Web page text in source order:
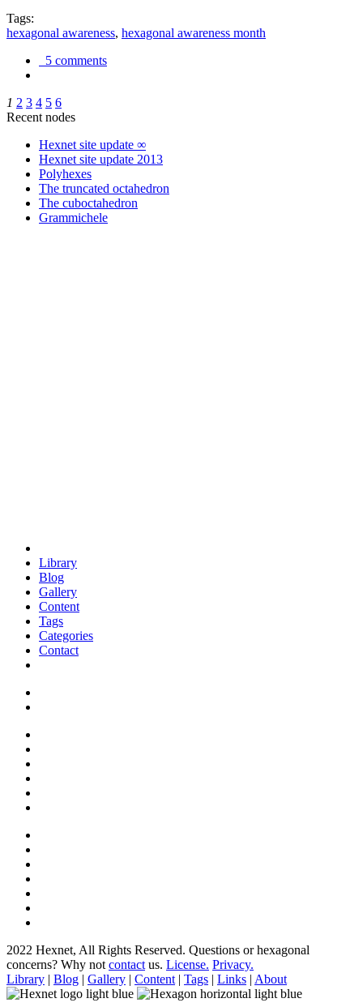
Tags:
hexagonal awareness, hexagonal awareness month
5 comments
1 2 3 4 5 6
Recent nodes
Hexnet site update ∞
Hexnet site update 2013
Polyhexes
The truncated octahedron
The cuboctahedron
Grammichele
Library
Blog
Gallery
Content
Tags
Categories
Contact
2022 Hexnet, All Rights Reserved. Questions or hexagonal
concerns? Why not contact us. License. Privacy.
Library | Blog | Gallery | Content | Tags | Links | About